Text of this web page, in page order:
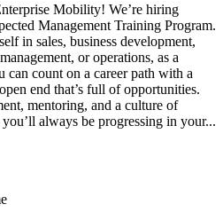
Mobility! We’re hiring
Management Training Program.
in sales, business development,
or operations, as a
can count on a career path with a
end that’s full of opportunities.
mentoring, and a culture of
always be progressing in your...